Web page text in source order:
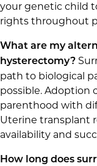
your genetic child
rights throughout
What are my
hysterectomy?
path to biological
possible. Adoption
parenthood with
Uterine transplant
availability and
How long does